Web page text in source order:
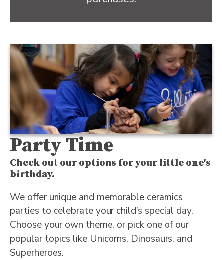
Party Time
Check out our options for your little one's
birthday.
We offer unique and memorable ceramics
parties to celebrate your child’s special day.
Choose your own theme, or pick one of our
popular topics like Unicorns, Dinosaurs, and
Superheroes.